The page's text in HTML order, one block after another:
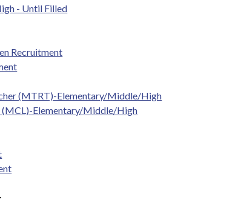
- Until Filled
Recruitment
(MTRT)-Elementary/Middle/High
Elementary/Middle/High